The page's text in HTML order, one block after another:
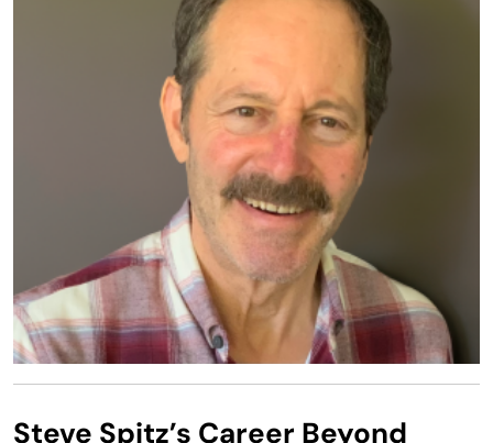
Steve Spitz’s Career Beyond